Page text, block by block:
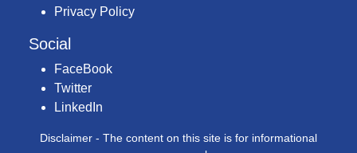
Privacy Policy
Social
FaceBook
Twitter
LinkedIn
Disclaimer - The content on this site is for informational